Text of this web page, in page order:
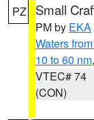
PZ Small
PM by EKA
Waters
10 to 60 nm
VTEC# 74
(CON)